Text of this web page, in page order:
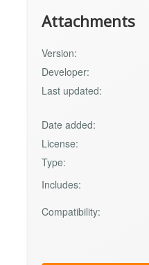
Attachments
Version:
Developer:
Last updated:
Date added:
License:
Type:
Includes:
Compatibility: